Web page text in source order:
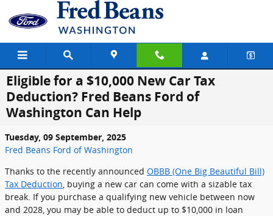
Skip to main content
Eligible for a $10,000 New Car Tax
Deduction? Fred Beans Ford of
Washington Can Help
Tuesday, 09 September, 2025
Fred Beans Ford of Washington
Thanks to the recently announced OBBB (One Big Beautiful Bill)
Tax Deduction, buying a new car can come with a sizable tax
break. If you purchase a qualifying new vehicle between now
and 2028, you may be able to deduct up to $10,000 in loan